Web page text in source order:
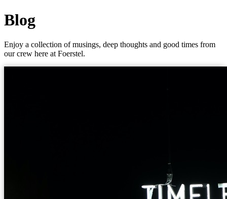
Blog
Enjoy a collection of musings, deep thoughts and good times from
our crew here at Foerstel.